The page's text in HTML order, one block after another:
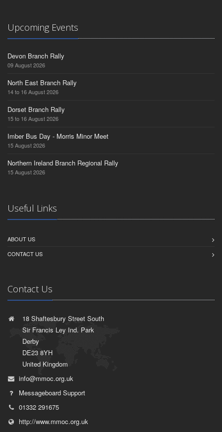
Upcoming Events
Devon Branch Rally
09 August 2026
North East Branch Rally
14 to 16 August 2026
Dorset Branch Rally
15 to 16 August 2026
Imber Bus Day - Morris Minor Meet
15 August 2026
Northern Ireland Branch Regional Rally
15 August 2026
Useful Links
ABOUT US
CONTACT US
Contact Us
18 Shaftesbury Street South
Sir Francis Ley Ind. Park
Derby
DE23 8YH
United Kingdom
info@mmoc.org.uk
Messageboard Support
01332 291675
http://www.mmoc.org.uk